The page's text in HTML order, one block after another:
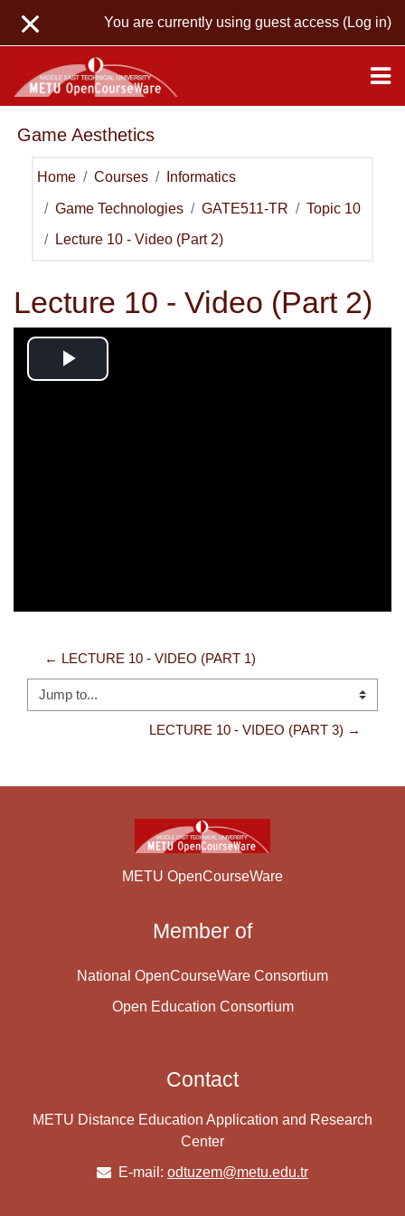
You are currently using guest access (Log in)
Game Aesthetics
Home Courses Informatics
Game Technologies GATE511-TR Topic 10
Lecture 10 - Video (Part 2)
Lecture 10 - Video (Part 2)
Play
← LECTURE 10 - VIDEO (PART 1)
Jump to...
LECTURE 10 - VIDEO (PART 3) →
METU OpenCourseWare
Member of
National OpenCourseWare Consortium
Open Education Consortium
Contact
METU Distance Education Application and Research
Center
E-mail: odtuzem@metu.edu.tr